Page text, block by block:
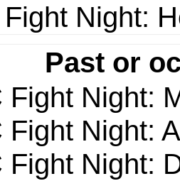
Night:
Past or
Fight Night:
Fight Night:
Fight Night: